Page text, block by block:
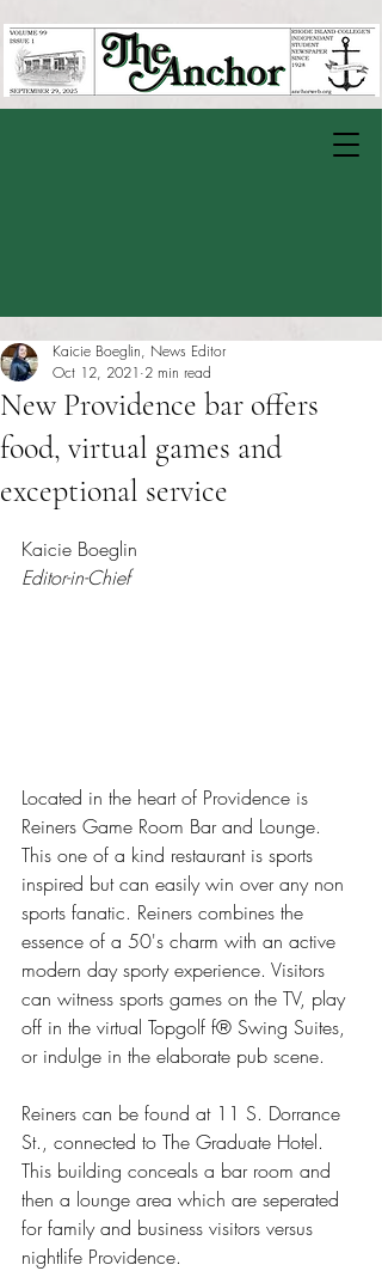
New Providence bar offers
food, virtual games and
exceptional service
Kaicie Boeglin, News Editor
Oct 12, 2021 2 min read
Kaicie Boeglin
Editor-in-Chief
Located in the heart of Providence is
Reiners Game Room Bar and Lounge.
This one of a kind restaurant is sports
inspired but can easily win over any non
sports fanatic. Reiners combines the
essence of a 50's charm with an active
modern day sporty experience. Visitors
can witness sports games on the TV, play
off in the virtual Topgolf f® Swing Suites,
or indulge in the elaborate pub scene.
Reiners can be found at 11 S. Dorrance
St., connected to The Graduate Hotel.
This building conceals a bar room and
then a lounge area which are seperated
for family and business visitors versus
nightlife Providence.